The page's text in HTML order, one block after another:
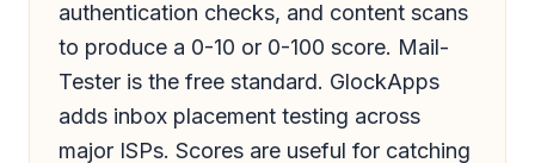
authentication checks, and content scans
to produce a 0-10 or 0-100 score. Mail-
Tester is the free standard. GlockApps
adds inbox placement testing across
major ISPs. Scores are useful for catching